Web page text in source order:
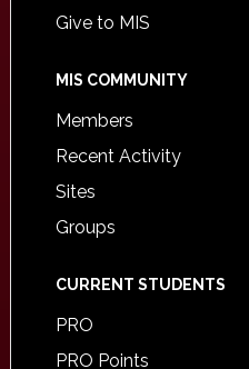
Give to MIS
MIS COMMUNITY
Members
Recent Activity
Sites
Groups
CURRENT STUDENTS
PRO
PRO Points